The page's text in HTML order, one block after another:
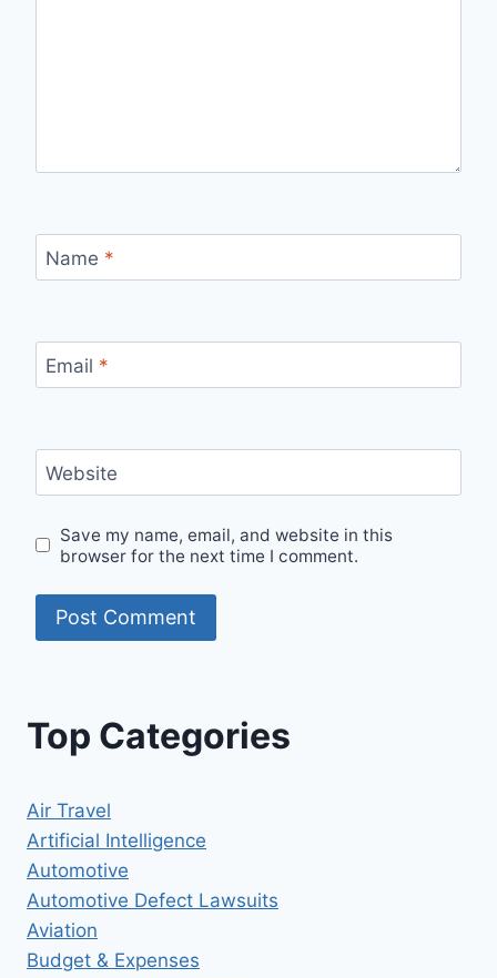
Name *
Email *
Website
Save my name, email, and website in this
browser for the next time I comment.
Top Categories
Air Travel
Artificial Intelligence
Automotive
Automotive Defect Lawsuits
Aviation
Budget & Expenses